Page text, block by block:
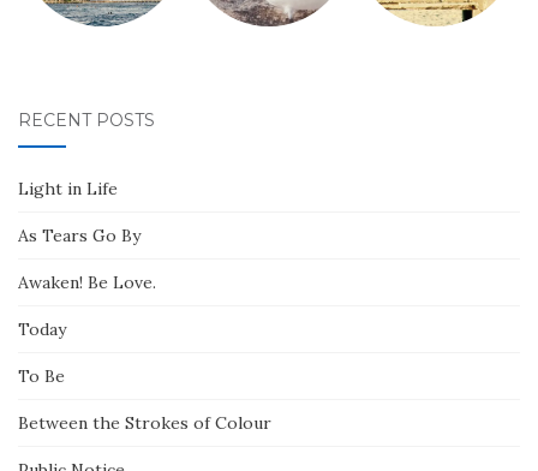
RECENT POSTS
Light in Life
As Tears Go By
Awaken! Be Love.
Today
To Be
Between the Strokes of Colour